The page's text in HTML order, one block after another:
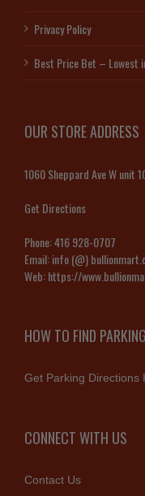
Privacy Policy
Best Price Bet – Lowest
OUR STORE ADDRESS
1060 Sheppard Ave W unit
Get Directions
Phone:416 928-0707
Email:info (@)
Web:https://
HOW TO FIND
Get Parking Directions
CONNECT WITH US
Contact Us